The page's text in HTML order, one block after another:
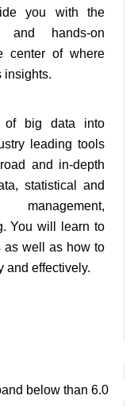
you with the
and hands-on
center of where
insights.
of big data into
leading tools
and in-depth
statistical and
You will learn to
as well as how to
and effectively.
below than 6.0